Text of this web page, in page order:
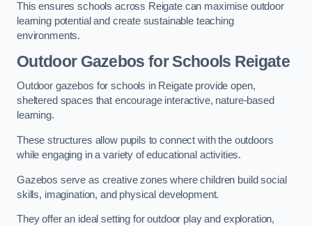
This ensures schools across Reigate can maximise outdoor
learning potential and create sustainable teaching
environments.
Outdoor Gazebos for Schools Reigate
Outdoor gazebos for schools in Reigate provide open,
sheltered spaces that encourage interactive, nature-based
learning.
These structures allow pupils to connect with the outdoors
while engaging in a variety of educational activities.
Gazebos serve as creative zones where children build social
skills, imagination, and physical development.
They offer an ideal setting for outdoor play and exploration,